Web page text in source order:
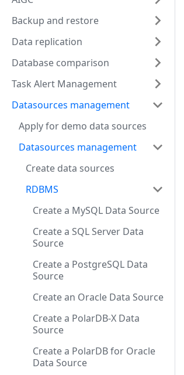
Backup and restore
Data replication
Database comparison
Task Alert Management
Datasources management
Apply for demo data sources
Datasources management
Create data sources
RDBMS
Create a MySQL Data Source
Create a SQL Server Data
Source
Create a PostgreSQL Data
Source
Create an Oracle Data Source
Create a PolarDB-X Data
Source
Create a PolarDB for Oracle
Data Source